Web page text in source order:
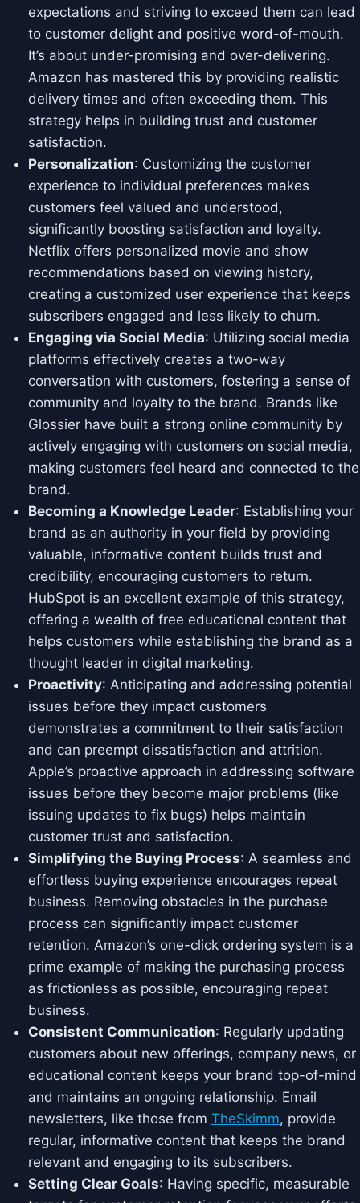
expectations and striving to exceed them can lead
to customer delight and positive word-of-mouth.
It’s about under-promising and over-delivering.
Amazon has mastered this by providing realistic
delivery times and often exceeding them. This
strategy helps in building trust and customer
satisfaction.
Personalization: Customizing the customer
experience to individual preferences makes
customers feel valued and understood,
significantly boosting satisfaction and loyalty.
Netflix offers personalized movie and show
recommendations based on viewing history,
creating a customized user experience that keeps
subscribers engaged and less likely to churn.
Engaging via Social Media: Utilizing social media
platforms effectively creates a two-way
conversation with customers, fostering a sense of
community and loyalty to the brand. Brands like
Glossier have built a strong online community by
actively engaging with customers on social media,
making customers feel heard and connected to the
brand.
Becoming a Knowledge Leader: Establishing your
brand as an authority in your field by providing
valuable, informative content builds trust and
credibility, encouraging customers to return.
HubSpot is an excellent example of this strategy,
offering a wealth of free educational content that
helps customers while establishing the brand as a
thought leader in digital marketing.
Proactivity: Anticipating and addressing potential
issues before they impact customers
demonstrates a commitment to their satisfaction
and can preempt dissatisfaction and attrition.
Apple’s proactive approach in addressing software
issues before they become major problems (like
issuing updates to fix bugs) helps maintain
customer trust and satisfaction.
Simplifying the Buying Process: A seamless and
effortless buying experience encourages repeat
business. Removing obstacles in the purchase
process can significantly impact customer
retention. Amazon’s one-click ordering system is a
prime example of making the purchasing process
as frictionless as possible, encouraging repeat
business.
Consistent Communication: Regularly updating
customers about new offerings, company news, or
educational content keeps your brand top-of-mind
and maintains an ongoing relationship. Email
newsletters, like those from TheSkimm, provide
regular, informative content that keeps the brand
relevant and engaging to its subscribers.
Setting Clear Goals: Having specific, measurable